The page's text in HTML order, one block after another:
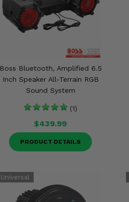
Boss Bluetooth, Amplified 6.5
Inch Speaker All-Terrain RGB
Sound System
(1)
$439.99
PRODUCT DETAILS